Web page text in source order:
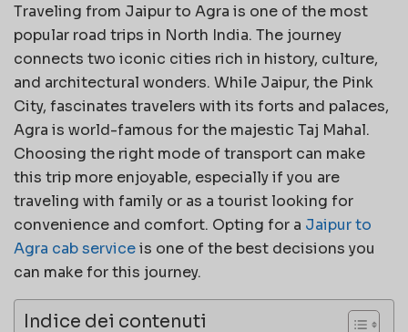
Traveling from Jaipur to Agra is one of the most
popular road trips in North India. The journey
connects two iconic cities rich in history, culture,
and architectural wonders. While Jaipur, the Pink
City, fascinates travelers with its forts and palaces,
Agra is world-famous for the majestic Taj Mahal.
Choosing the right mode of transport can make
this trip more enjoyable, especially if you are
traveling with family or as a tourist looking for
convenience and comfort. Opting for a Jaipur to
Agra cab serviceis one of the best decisions you
can make for this journey.
Indice dei contenuti